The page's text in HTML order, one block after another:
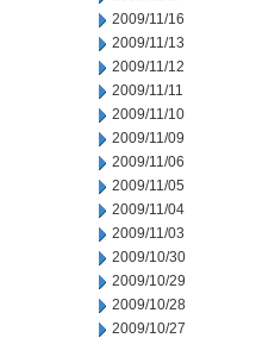
2009/11/16
2009/11/13
2009/11/12
2009/11/11
2009/11/10
2009/11/09
2009/11/06
2009/11/05
2009/11/04
2009/11/03
2009/10/30
2009/10/29
2009/10/28
2009/10/27